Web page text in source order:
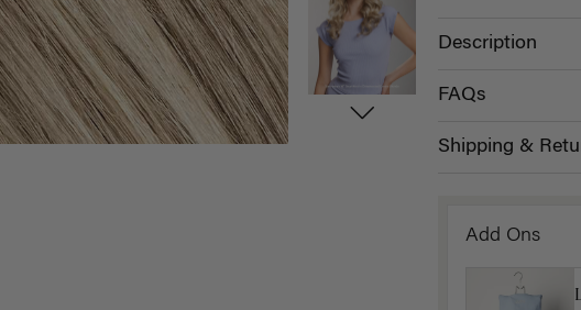
Description
FAQs
Shipping &
Add Ons